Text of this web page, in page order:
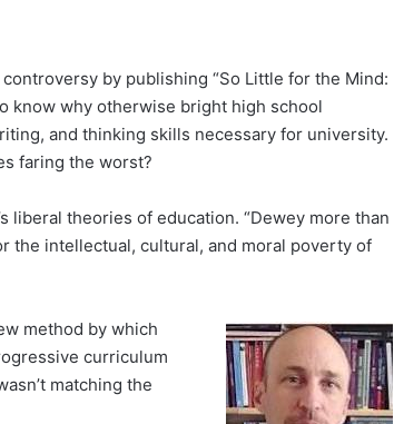
by publishing “So Little for the Mind:
know why otherwise bright high school
and thinking skills necessary for university.
faring the worst?
liberal theories of education. “Dewey more than
the intellectual, cultural, and moral poverty of
method by which
curriculum
matching the